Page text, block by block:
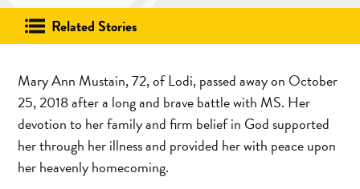
Related Stories
Mary Ann Mustain, 72, of Lodi, passed away on October
25, 2018 after a long and brave battle with MS. Her
devotion to her family and firm belief in God supported
her through her illness and provided her with peace upon
her heavenly homecoming.